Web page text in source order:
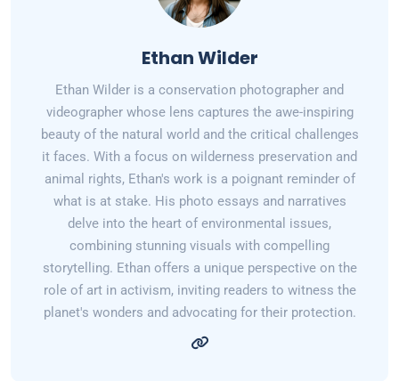
Ethan Wilder
Ethan Wilder is a conservation photographer and
videographer whose lens captures the awe-inspiring
beauty of the natural world and the critical challenges
it faces. With a focus on wilderness preservation and
animal rights, Ethan's work is a poignant reminder of
what is at stake. His photo essays and narratives
delve into the heart of environmental issues,
combining stunning visuals with compelling
storytelling. Ethan offers a unique perspective on the
role of art in activism, inviting readers to witness the
planet's wonders and advocating for their protection.